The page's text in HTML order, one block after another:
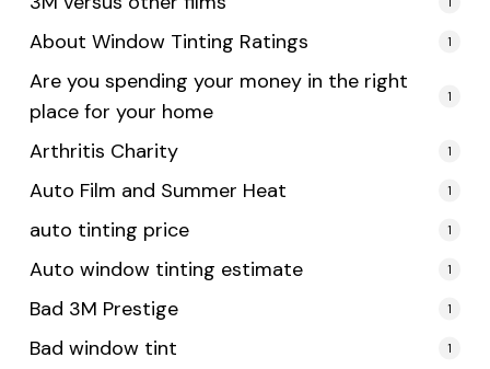
About Window Tinting Ratings 1
Are you spending your money in the right
place for your home
1
Arthritis Charity 1
Auto Film and Summer Heat 1
auto tinting price 1
Auto window tinting estimate 1
Bad 3M Prestige 1
Bad window tint 1